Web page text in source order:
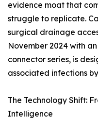
evidence moat that
struggle to replicate.
surgical drainage
November 2024 with
connector series, is
associated infections
The Technology Shift:
Intelligence